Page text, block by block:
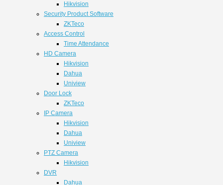
Hikvision
Security Product Software
ZKTeco
Access Control
Time Attendance
HD Camera
Hikvision
Dahua
Uniview
Door Lock
ZKTeco
IP Camera
Hikvision
Dahua
Uniview
PTZ Camera
Hikvision
DVR
Dahua